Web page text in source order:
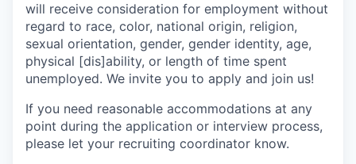
will receive consideration for employment without
regard to race, color, national origin, religion,
sexual orientation, gender, gender identity, age,
physical [dis]ability, or length of time spent
unemployed. We invite you to apply and join us!
If you need reasonable accommodations at any
point during the application or interview process,
please let your recruiting coordinator know.